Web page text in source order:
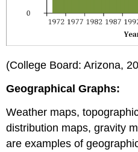
(College Board: Arizona,
Geographical Graphs:
Weather maps,
distribution maps, gravity
are examples of